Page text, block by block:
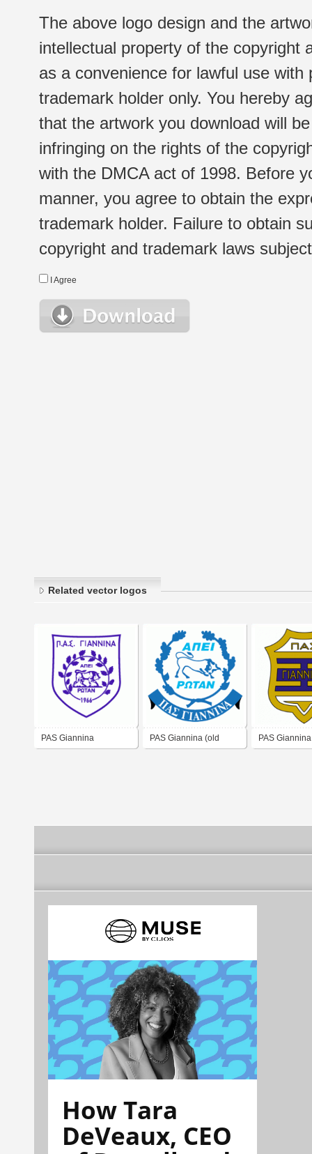
The above logo design and the
intellectual property of the copyright
as a convenience for lawful use
trademark holder only. You hereby
that the artwork you download will
infringing on the rights of the
with the DMCA act of 1998. Before
manner, you agree to obtain the
trademark holder. Failure to obtain
copyright and trademark laws
I Agree
Related vector logos
PAS Giannina PAS Giannina (old PAS
How Tara
DeVeaux, CEO